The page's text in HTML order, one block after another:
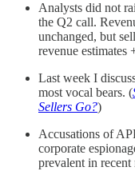
Analysts did not
the Q2 call.
unchanged, but
revenue estimates
Last week I
most vocal bears. (
Sellers Go?)
Accusations of
corporate
prevalent in recent